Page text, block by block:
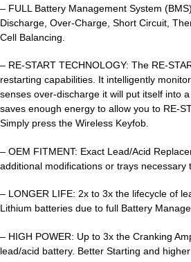
– FULL Battery Management System
Discharge, Over-Charge, Short Circuit,
Cell Balancing.
– RE-START TECHNOLOGY: The RE-
restarting capabilities. It intelligently
senses over-discharge it will put itself into
saves enough energy to allow you to RE-
Simply press the Wireless Keyfob.
– OEM FITMENT: Exact Lead/Acid
additional modifications or trays necessary
– LONGER LIFE: 2x to 3x the lifecycle of
Lithium batteries due to full Battery
– HIGH POWER: Up to 3x the Cranking
lead/acid battery. Better Starting and